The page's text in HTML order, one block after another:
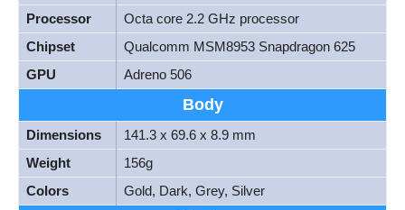
Processor
Octa core 2.2 GHz processor
Chipset
Qualcomm MSM8953 Snapdragon 625
GPU
Adreno 506
Body
Dimensions
141.3 x 69.6 x 8.9 mm
Weight
156g
Colors
Gold, Dark, Grey, Silver